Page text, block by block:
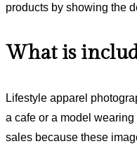
products by showing the
What is
Lifestyle apparel
a cafe or a model
sales because these